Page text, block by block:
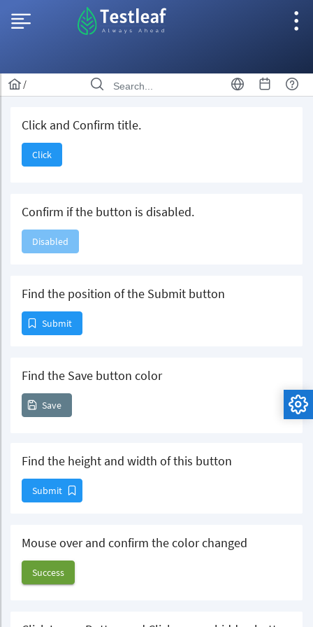
/
Click and Confirm title.
Click
Confirm if the button is disabled.
Disabled
Find the position of the Submit button
Submit
Find the Save button color
Save
Find the height and width of this button
Submit
Mouse over and confirm the color changed
Success